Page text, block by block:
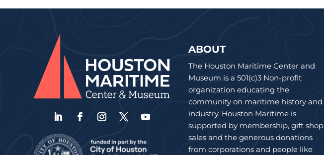
ABOUT
The Houston Maritime Center and
Museum is a 501(c)3 Non-profit
organization educating the
community on maritime history and
industry. Houston Maritime is
supported by membership, gift shop
sales and the generous donations
from corporations and people like